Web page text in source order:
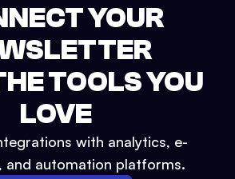
YOUR
TOOLS YOU
LOVE
with analytics, e-
and automation platforms.